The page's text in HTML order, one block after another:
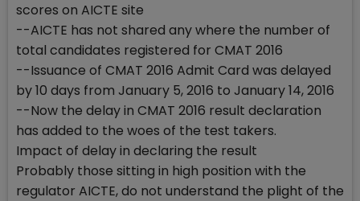
scores on AICTE site
--AICTE has not shared any where the number of
total candidates registered for CMAT 2016
--Issuance of CMAT 2016 Admit Card was delayed
by 10 days from January 5, 2016 to January 14, 2016
--Now the delay in CMAT 2016 result declaration
has added to the woes of the test takers.
Impact of delay in declaring the result
Probably those sitting in high position with the
regulator AICTE, do not understand the plight of the